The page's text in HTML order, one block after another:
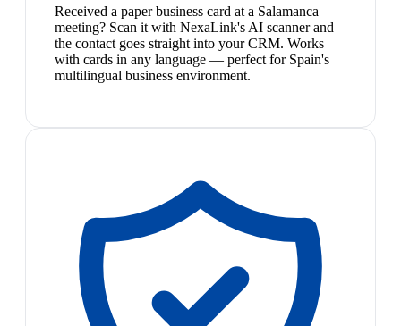
Received a paper business card at a Salamanca
meeting? Scan it with NexaLink's AI scanner and
the contact goes straight into your CRM. Works
with cards in any language — perfect for Spain's
multilingual business environment.